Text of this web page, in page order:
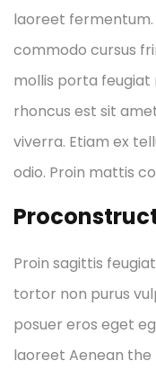
laoreet fermentum.
commodo cursus
mollis porta feugiat
rhoncus est sit
viverra. Etiam ex
odio. Proin mattis
Proin sagittis
tortor non purus
posuer eros eget
laoreet Aenean